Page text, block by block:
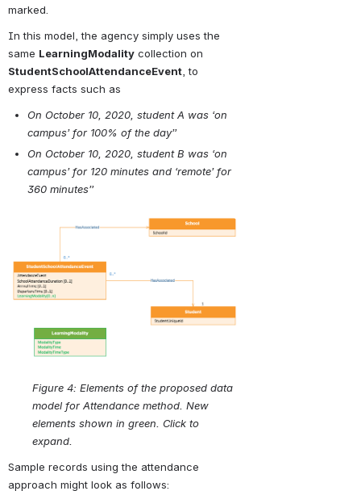
marked.
In this model, the agency simply uses the
same LearningModality
StudentSchoolAttendanceEvent , to
express facts such as
On October 10, 2020, student A was ‘on
campus’ for 100% of the day”
On October 10, 2020, student B was ‘on
campus’ for 120 minutes and ‘remote’ for
360 minutes”
Figure 4: Elements of the proposed data
model for Attendance method. New
elements shown in green. Click to
expand.
Sample records using the attendance
approach might look as follows: